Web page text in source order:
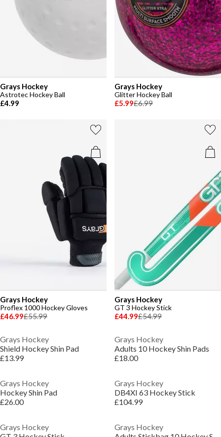
Grays Hockey
Astrotec Hockey Ball
£4.99
Grays Hockey
Glitter Hockey Ball
£5.99£6.99
Grays Hockey
Proflex 1000 Hockey Gloves
£46.99£55.99
Grays Hockey
GT 3 Hockey Stick
£44.99£54.99
Grays Hockey
Shield Hockey Shin Pad
£13.99
Grays Hockey
Adults 10 Hockey Shin Pads
£18.00
Grays Hockey
Hockey Shin Pad
£26.00
Grays Hockey
DB4XI 63 Hockey Stick
£104.99
Grays Hockey
Grays Hockey